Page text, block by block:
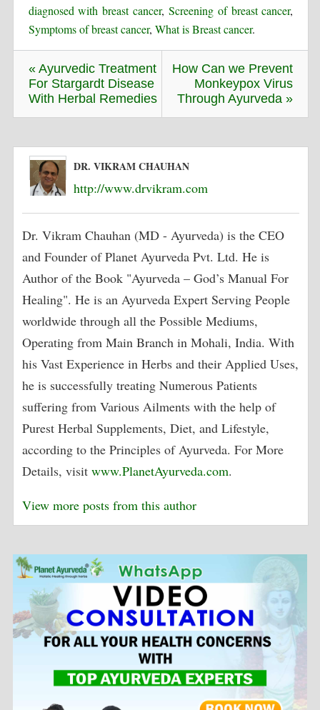
diagnosed with breast cancer, Screening of breast cancer,
Symptoms of breast cancer, What is Breast cancer.
« Ayurvedic Treatment
For Stargardt Disease
With Herbal Remedies
How Can we Prevent
Monkeypox Virus
Through Ayurveda »
DR. VIKRAM CHAUHAN
http://www.drvikram.com
Dr. Vikram Chauhan (MD - Ayurveda) is the CEO
and Founder of Planet Ayurveda Pvt. Ltd. He is
Author of the Book "Ayurveda – God’s Manual For
Healing". He is an Ayurveda Expert Serving People
worldwide through all the Possible Mediums,
Operating from Main Branch in Mohali, India. With
his Vast Experience in Herbs and their Applied Uses,
he is successfully treating Numerous Patients
suffering from Various Ailments with the help of
Purest Herbal Supplements, Diet, and Lifestyle,
according to the Principles of Ayurveda. For More
Details, visitwww.PlanetAyurveda.com.
View more posts from this author